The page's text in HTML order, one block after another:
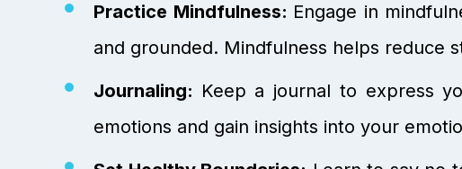
Practice Mindfulness: Engage in
and grounded. Mindfulness helps reduce
Journaling: Keep a journal to express
emotions and gain insights into your